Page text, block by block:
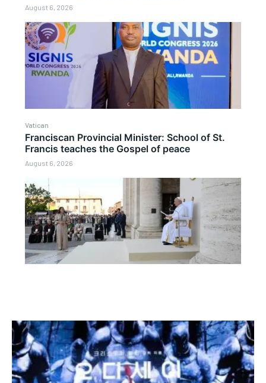
August 6, 2026
Vatican
Franciscan Provincial Minister: School of St.
Francis teaches the Gospel of peace
August 6, 2026